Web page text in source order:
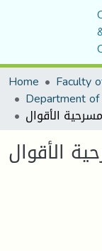
Home
الأقوال